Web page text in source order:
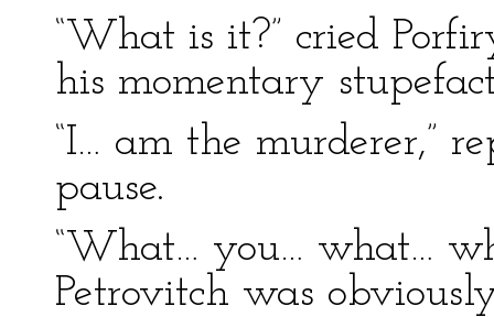
“What is it?” cried
his momentary
“I… am the murderer,”
pause.
“What… you… what…
Petrovitch was